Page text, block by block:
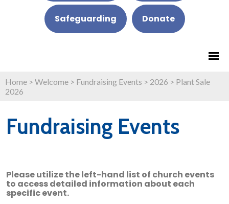
Safeguarding Donate
Home > Welcome > Fundraising Events > 2026 > Plant Sale
2026
Fundraising Events
Please utilize the left-hand list of church events
to access detailed information about each
specific event.